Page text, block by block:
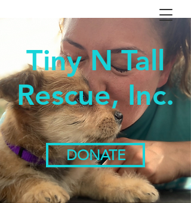
Tiny N Tall
Rescue, Inc.
DONATE